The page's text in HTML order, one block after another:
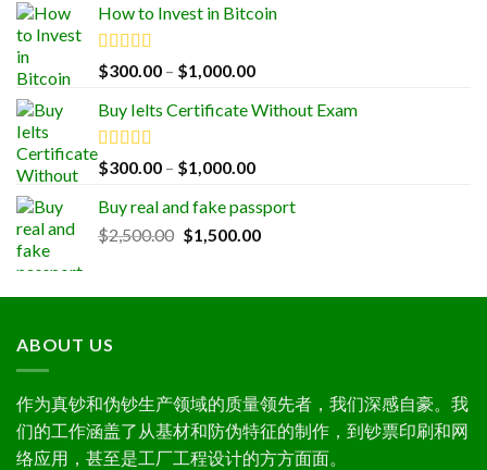
How to Invest in Bitcoin
Rated 5.00
out of 5
$300.00 – $1,000.00Price
$300.00
$1,000.00
Buy Ielts Certificate Without Exam
Rated 5.00
out of 5
$300.00 – $1,000.00Price
$300.00
through
Buy real and fake passport
$2,500.00 Original
$2,500.00.
$1,500.00Current
$1,500.00.
ABOUT US
作为真钞和伪钞生产领域的质量领先者，我们深感自豪。我
们的工作涵盖了从基材和防伪特征的制作，到钞票印刷和网
络应用，甚至是工厂工程设计的方方面面。